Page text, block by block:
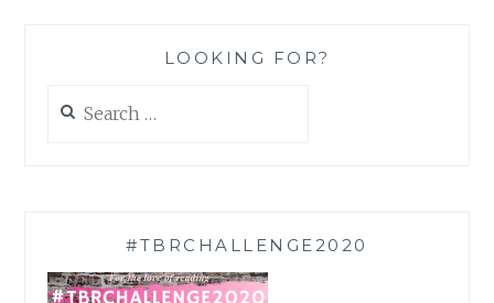
LOOKING FOR?
for:
#TBRCHALLENGE2020